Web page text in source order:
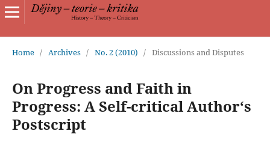
Home / Archives / No. 2 (2010) / Discussions and Disputes
On Progress and Faith in
Progress: A Self-critical Author‘s
Postscript